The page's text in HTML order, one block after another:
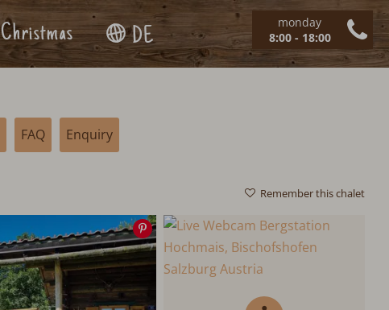
monday
8:00 - 18:00
Christmas DE
FAQ Enquiry
Remember this chalet
Save
image